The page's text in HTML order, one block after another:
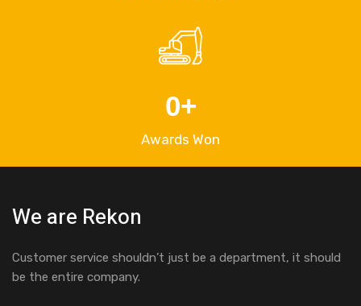
Awards Won
0+
We are Rekon
Customer service shouldn’t just be a department, it should
be the entire company.